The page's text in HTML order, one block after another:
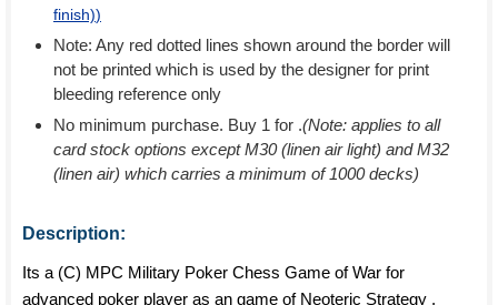
finish))
Note: Any red dotted lines shown around the border will
not be printed which is used by the designer for print
bleeding reference only
No minimum purchase. Buy 1 for .(Note: applies to all
card stock options except M30 (linen air light) and M32
(linen air) which carries a minimum of 1000 decks)
Description:
Its a (C) MPC Military Poker Chess Game of War for
advanced poker player as an game of Neoteric Strategy ,